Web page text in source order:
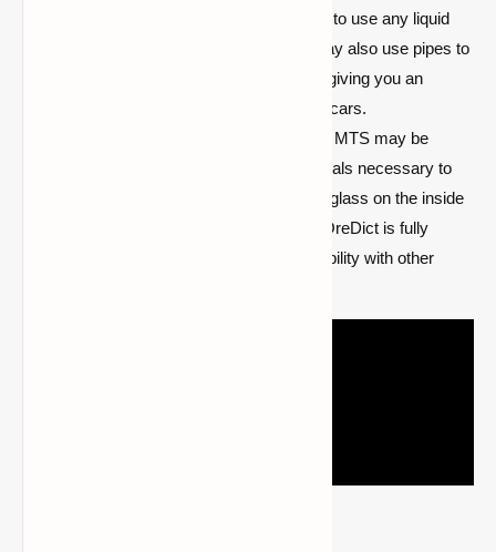
engines, however, IV adds the ability to use any liquid
from any mod as a legal fuel. You may also use pipes to
fill up the gasoline pump in the mod, giving you an
endless supply of fuel to power your cars.
Almost everything in MTS may be
customized. From the crafting materials necessary to
build a vehicle to the depiction of the glass on the inside
of an automobile. In addition, Forge OreDict is fully
supported, ensuring optimal compatibility with other